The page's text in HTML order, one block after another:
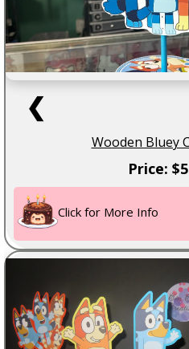
❮
Wooden Bluey
Price:
Click for More Info